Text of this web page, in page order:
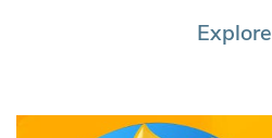
Explore